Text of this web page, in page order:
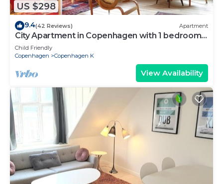
US $298
9.4(42 Reviews) Apartment
City Apartment in Copenhagen with 1 bedrooms
sleeps 2
Child Friendly
Copenhagen
Copenhagen K
View Availability